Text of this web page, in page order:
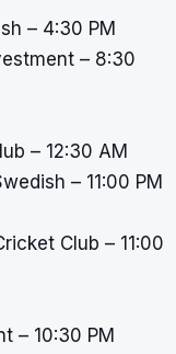
– 4:30 PM
– 8:30
– 12:30 AM
– 11:00 PM
Club – 11:00
– 10:30 PM